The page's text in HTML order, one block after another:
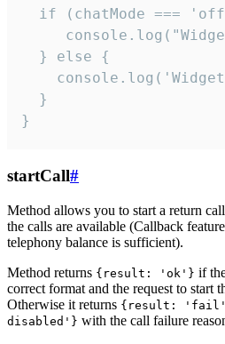
if (chatMode ===
  } else {
  }
}
startCall#
Method allows you to start a return
the calls are available (Callback
telephony balance is sufficient).
Method returns {result: 'ok'} if
correct format and the request to start
Otherwise it returns {result: 'fail',
disabled'} with the call failure